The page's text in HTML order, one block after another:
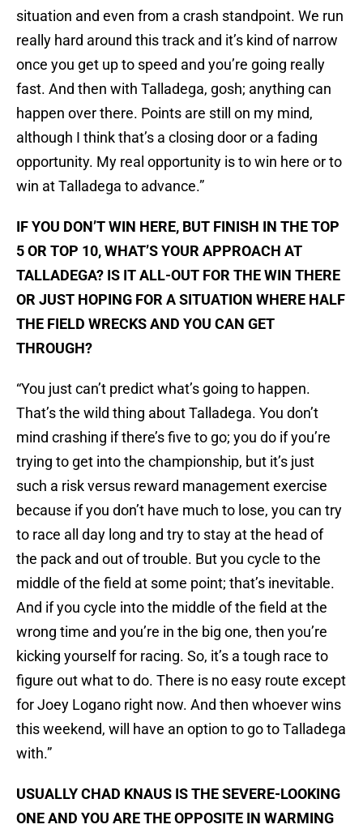
situation and even from a crash standpoint. We run
really hard around this track and it’s kind of narrow
once you get up to speed and you’re going really
fast. And then with Talladega, gosh; anything can
happen over there. Points are still on my mind,
although I think that’s a closing door or a fading
opportunity. My real opportunity is to win here or to
win at Talladega to advance.”
IF YOU DON’T WIN HERE, BUT FINISH IN THE TOP
5 OR TOP 10, WHAT’S YOUR APPROACH AT
TALLADEGA? IS IT ALL-OUT FOR THE WIN THERE
OR JUST HOPING FOR A SITUATION WHERE HALF
THE FIELD WRECKS AND YOU CAN GET
THROUGH?
“You just can’t predict what’s going to happen.
That’s the wild thing about Talladega. You don’t
mind crashing if there’s five to go; you do if you’re
trying to get into the championship, but it’s just
such a risk versus reward management exercise
because if you don’t have much to lose, you can try
to race all day long and try to stay at the head of
the pack and out of trouble. But you cycle to the
middle of the field at some point; that’s inevitable.
And if you cycle into the middle of the field at the
wrong time and you’re in the big one, then you’re
kicking yourself for racing. So, it’s a tough race to
figure out what to do. There is no easy route except
for Joey Logano right now. And then whoever wins
this weekend, will have an option to go to Talladega
with.”
USUALLY CHAD KNAUS IS THE SEVERE-LOOKING
ONE AND YOU ARE THE OPPOSITE IN WARMING